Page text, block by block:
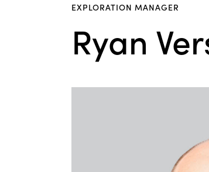
EXPLORATION MANAGER
Ryan